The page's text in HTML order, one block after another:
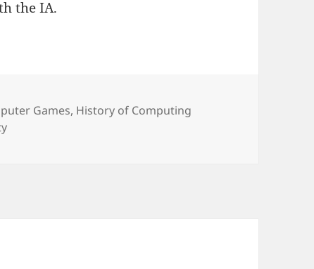
the IA.
Games, History of Computing